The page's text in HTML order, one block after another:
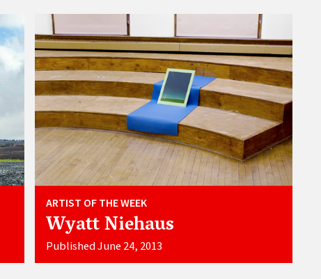
ARTIST OF THE WEEK
Wyatt Niehaus
Published June 24, 2013